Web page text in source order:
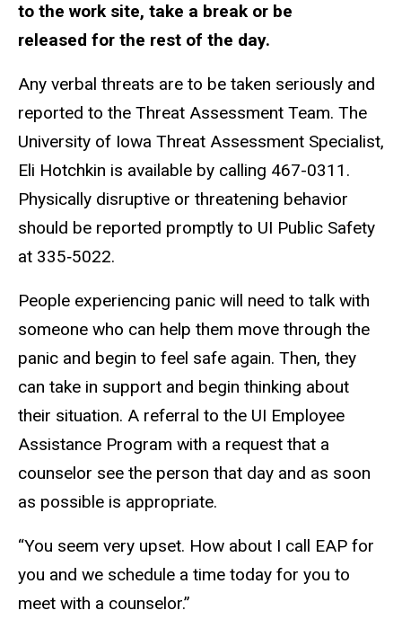
to the work site, take a break or be
released for the rest of the day.
Any verbal threats are to be taken seriously and
reported to the Threat Assessment Team. The
University of Iowa Threat Assessment Specialist,
Eli Hotchkin is available by calling 467-0311.
Physically disruptive or threatening behavior
should be reported promptly to UI Public Safety
at 335‐5022.
People experiencing panic will need to talk with
someone who can help them move through the
panic and begin to feel safe again. Then, they
can take in support and begin thinking about
their situation. A referral to the UI Employee
Assistance Program with a request that a
counselor see the person that day and as soon
as possible is appropriate.
“You seem very upset. How about I call EAP for
you and we schedule a time today for you to
meet with a counselor.”